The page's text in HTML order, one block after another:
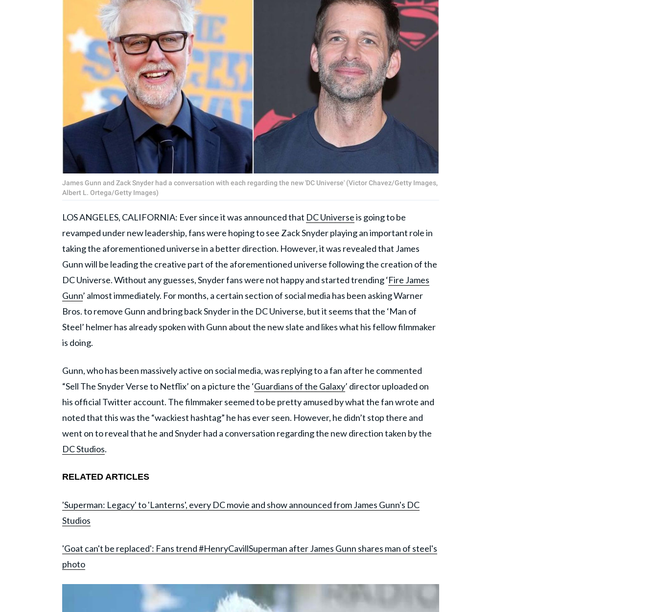
James Gunn and Zack Snyder had a conversation with each regarding the new 'DC Universe' (Victor Chavez/Getty Images,
Albert L. Ortega/Getty Images)
LOS ANGELES, CALIFORNIA: Ever since it was announced that DC Universeis going to be
revamped under new leadership, fans were hoping to see Zack Snyder playing an important role in
taking the aforementioned universe in a better direction. However, it was revealed that James
Gunn will be leading the creative part of the aforementioned universe following the creation of the
DC Universe. Without any guesses, Snyder fans were not happy and started trending ‘Fire James
Gunn’ almost immediately. For months, a certain section of social media has been asking Warner
Bros. to remove Gunn and bring back Snyder in the DC Universe, but it seems that the ‘Man of
Steel’ helmer has already spoken with Gunn about the new slate and likes what his fellow filmmaker
is doing.
Gunn, who has been massively active on social media, was replying to a fan after he commented
“Sell The Snyder Verse to Netflix’ on a picture the ‘Guardians of the Galaxy’ director uploaded on
his official Twitter account. The filmmaker seemed to be pretty amused by what the fan wrote and
noted that this was the “wackiest hashtag” he has ever seen. However, he didn’t stop there and
went on to reveal that he and Snyder had a conversation regarding the new direction taken by the
DC Studios.
RELATED ARTICLES
'Superman: Legacy' to 'Lanterns', every DC movie and show announced from James Gunn's DC
Studios
'Goat can't be replaced': Fans trend #HenryCavillSuperman after James Gunn shares man of steel's
photo